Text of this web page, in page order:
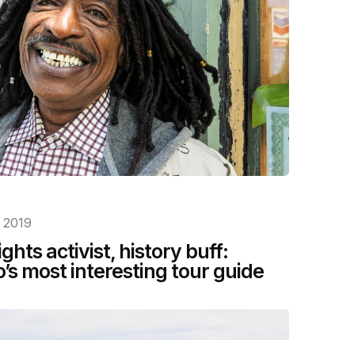
activist, history buff:
most interesting tour guide